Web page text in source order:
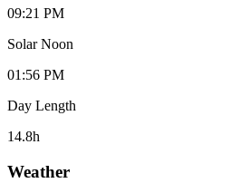
09:21 PM
Solar Noon
01:56 PM
Day Length
14.8h
Weather